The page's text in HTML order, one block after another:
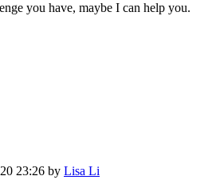
you have, maybe I can help you.
23:26 by Lisa Li